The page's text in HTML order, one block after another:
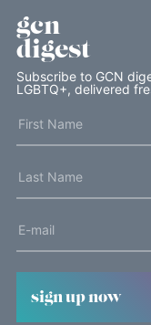
gcn
digest
Subscribe to GCN
LGBTQ+, delivered
sign up now